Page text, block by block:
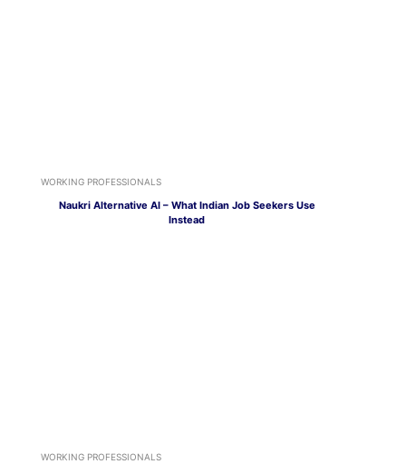
WORKING PROFESSIONALS
Naukri Alternative AI – What Indian Job Seekers Use
Instead
WORKING PROFESSIONALS